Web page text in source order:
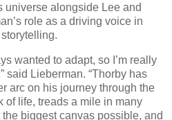
universe alongside Lee and
role as a driving voice in
wanted to adapt, so I’m really
said Lieberman. “Thorby has
arc on his journey through the
of life, treads a mile in many
biggest canvas possible, and